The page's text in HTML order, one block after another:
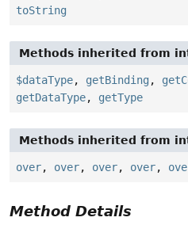
toString
Methods inherited from
$dataType, getBinding ,
getDataType, getType
Methods inherited from
over, over, over, over,
Method Details